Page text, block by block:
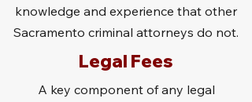
knowledge and experience that other
Sacramento criminal attorneys do not.
Legal Fees
A key component of any legal